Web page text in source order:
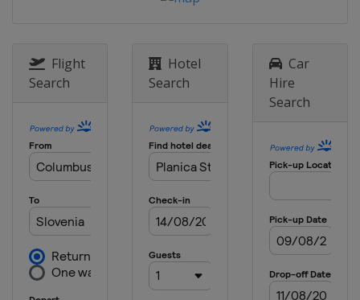
Flight
Search
Hotel
Search
Car
Hire
Search